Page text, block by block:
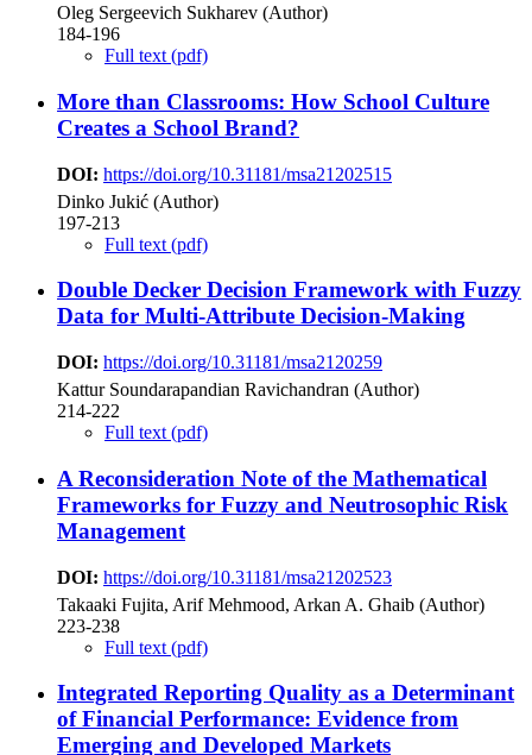
Oleg Sergeevich Sukharev (Author)
184-196
Full text (pdf)
More than Classrooms: How School Culture
Creates a School Brand?
DOI: https://doi.org/10.31181/msa21202515
Dinko Jukić (Author)
197-213
Full text (pdf)
Double Decker Decision Framework with Fuzzy
Data for Multi-Attribute Decision-Making
DOI: https://doi.org/10.31181/msa2120259
Kattur Soundarapandian Ravichandran (Author)
214-222
Full text (pdf)
A Reconsideration Note of the Mathematical
Frameworks for Fuzzy and Neutrosophic Risk
Management
DOI: https://doi.org/10.31181/msa21202523
Takaaki Fujita, Arif Mehmood, Arkan A. Ghaib (Author)
223-238
Full text (pdf)
Integrated Reporting Quality as a Determinant
of Financial Performance: Evidence from
Emerging and Developed Markets